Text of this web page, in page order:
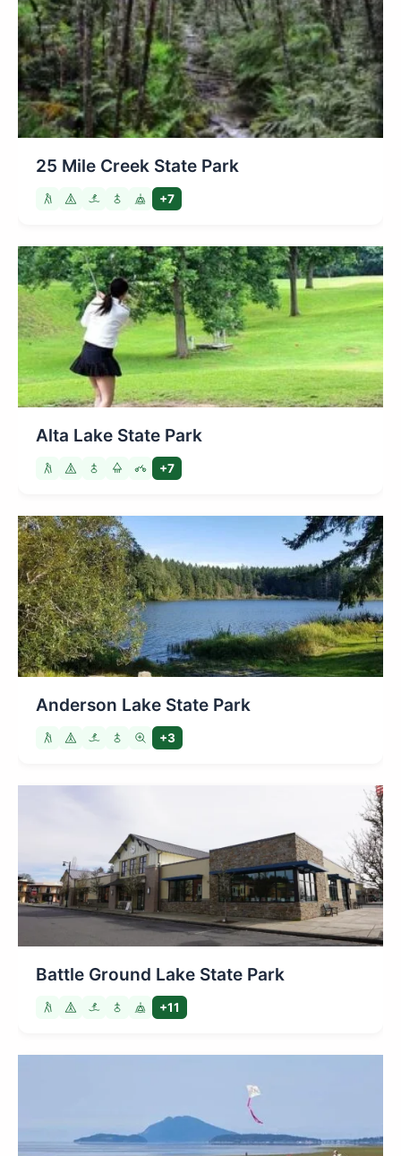
25 Mile Creek State Park
+7
Alta Lake State Park
+7
Anderson Lake State Park
+3
Battle Ground Lake State Park
+11